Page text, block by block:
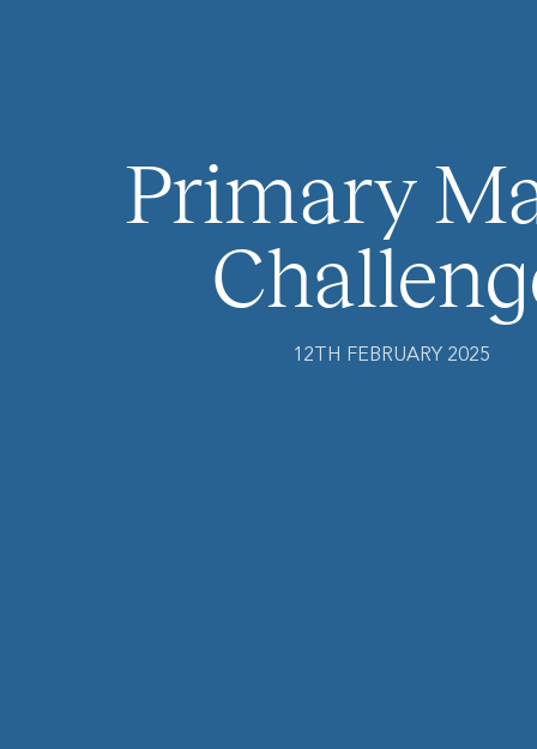
Primary
12TH FEBRUARY 2025